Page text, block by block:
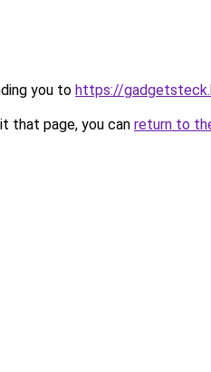
you to https://
that page, you can return to